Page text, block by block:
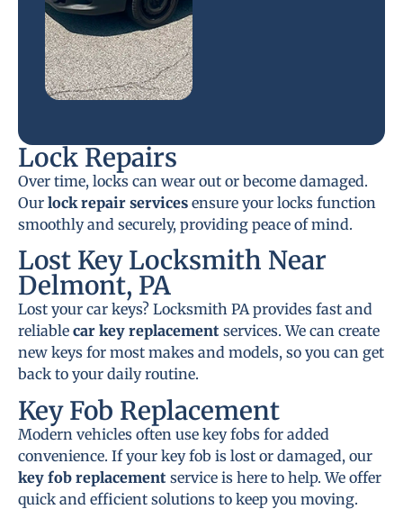
Lock Repairs
Over time, locks can wear out or become damaged.
Our lock repair services ensure your locks function
smoothly and securely, providing peace of mind.
Lost Key Locksmith Near
Delmont, PA
Lost your car keys? Locksmith PA provides fast and
reliable car key replacement services. We can create
new keys for most makes and models, so you can get
back to your daily routine.
Key Fob Replacement
Modern vehicles often use key fobs for added
convenience. If your key fob is lost or damaged, our
key fob replacement service is here to help. We offer
quick and efficient solutions to keep you moving.